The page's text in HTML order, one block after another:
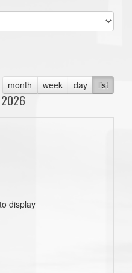
month week day list
display